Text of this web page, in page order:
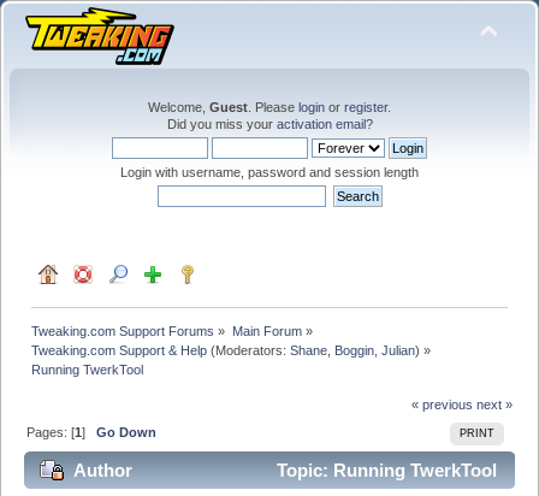
Welcome, Guest . Please login or register.
Did you miss your activation email?
Login with username, password and session length
Tweaking.com Support Forums » Main Forum»
Tweaking.com Support & Help (Moderators:Shane Boggin ,Julian) »
Running TwerkTool
« previous next »
PRINT
Pages: [1]Go Down
Author
Topic: Running TwerkTool